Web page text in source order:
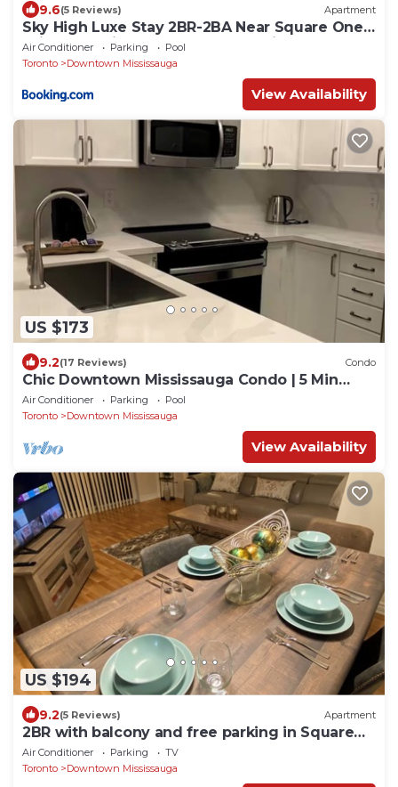
9.6(5 Reviews) Apartment
Sky High Luxe Stay 2BR-2BA Near Square One
With Lake View, Gym, Pool & Parking
Air Conditioner Parking
Pool
Toronto
Downtown Mississauga
View Availability
US $173
9.2(17 Reviews) Condo
Chic Downtown Mississauga Condo | 5 Min
Walk to Square One!
Air Conditioner Parking
Pool
Toronto
Downtown Mississauga
View Availability
US $194
9.2(5 Reviews) Apartment
2BR with balcony and free parking in Square
One
Air Conditioner Parking
TV
Toronto
Downtown Mississauga